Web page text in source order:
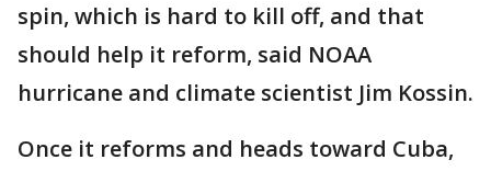
spin, which is hard to kill off, and that
should help it reform, said NOAA
hurricane and climate scientist Jim Kossin.
Once it reforms and heads toward Cuba,